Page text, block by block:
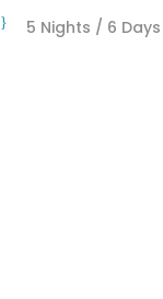
5 Nights / 6 Days